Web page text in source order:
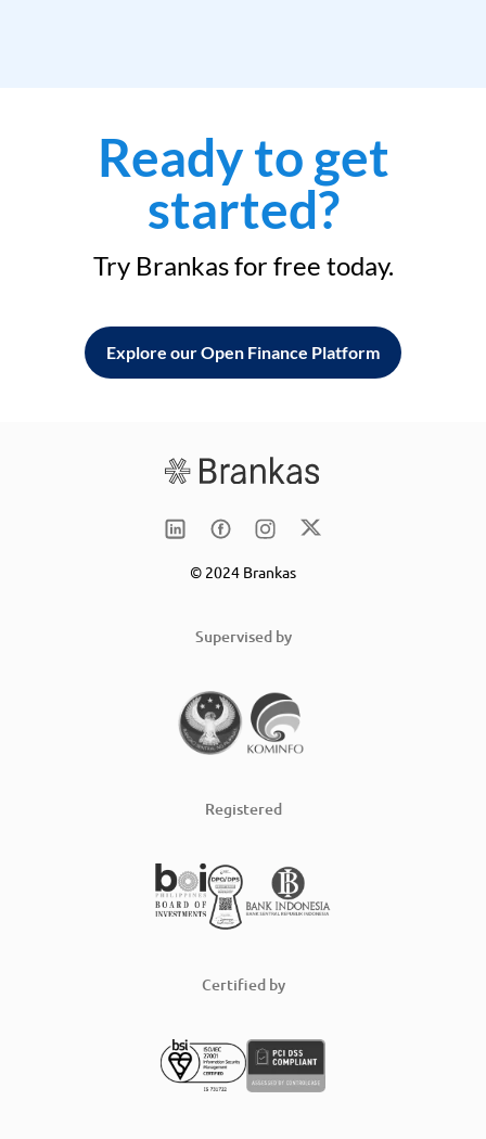
Ready to get
started?
Try Brankas for free today.
Explore our Open Finance Platform
© 2024 Brankas
Supervised by
Registered
Certified by